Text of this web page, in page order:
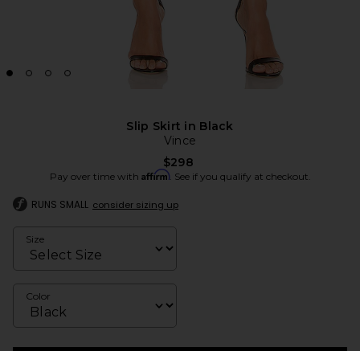
Slip Skirt in Black
Vince
$298
Pay over time with Affirm. See if you qualify at checkout.
RUNS SMALL consider sizing up
Size
Color